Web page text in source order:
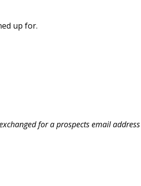
up for.
for a prospects email